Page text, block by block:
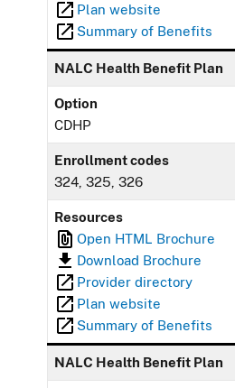
Plan website
Summary of Benefits
NALC Health Benefit Plan
Option
CDHP
Enrollment codes
324, 325, 326
Resources
Open HTML Brochure
Download Brochure
Provider directory
Plan website
Summary of Benefits
NALC Health Benefit Plan